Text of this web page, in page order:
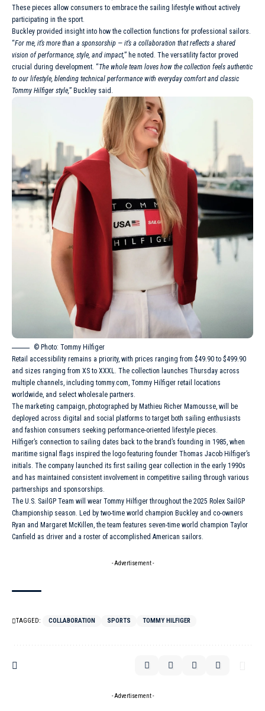
These pieces allow consumers to embrace the sailing lifestyle without actively
participating in the sport.
Buckley provided insight into how the collection functions for professional sailors.
“For me, it’s more than a sponsorship — it’s a collaboration that reflects a shared
vision of performance, style, and impact,” he noted. The versatility factor proved
crucial during development. “The whole team loves how the collection feels authentic
to our lifestyle, blending technical performance with everyday comfort and classic
Tommy Hilfiger style,” Buckley said.
© Photo: Tommy Hilfiger
Retail accessibility remains a priority, with prices ranging from $49.90 to $499.90
and sizes ranging from XS to XXXL. The collection launches Thursday across
multiple channels, including tommy.com, Tommy Hilfiger retail locations
worldwide, and select wholesale partners.
The marketing campaign, photographed by Mathieu Richer Mamousse, will be
deployed across digital and social platforms to target both sailing enthusiasts
and fashion consumers seeking performance-oriented lifestyle pieces.
Hilfiger’s connection to sailing dates back to the brand’s founding in 1985, when
maritime signal flags inspired the logo featuring founder Thomas Jacob Hilfiger’s
initials. The company launched its first sailing gear collection in the early 1990s
and has maintained consistent involvement in competitive sailing through various
partnerships and sponsorships.
The U.S. SailGP Team will wear Tommy Hilfiger throughout the 2025 Rolex SailGP
Championship season. Led by two-time world champion Buckley and co-owners
Ryan and Margaret McKillen, the team features seven-time world champion Taylor
Canfield as driver and a roster of accomplished American sailors.
- Advertisement -
TAGGED: COLLABORATION SPORTS TOMMY HILFIGER
- Advertisement -